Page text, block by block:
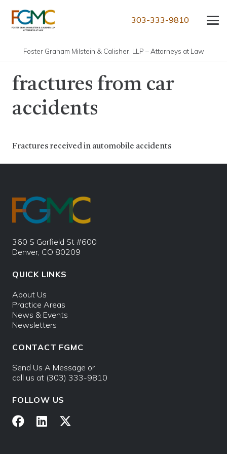
303-333-9810
Foster Graham Milstein & Calisher, LLP – Attorneys at Law
fractures from car
accidents
Fractures received in automobile accidents
360 S Garfield St #600
Denver, CO 80209
QUICK LINKS
About Us
Practice Areas
News & Events
Newsletters
CONTACT FGMC
Send Us A Message or
call us at (303) 333-9810
FOLLOW US